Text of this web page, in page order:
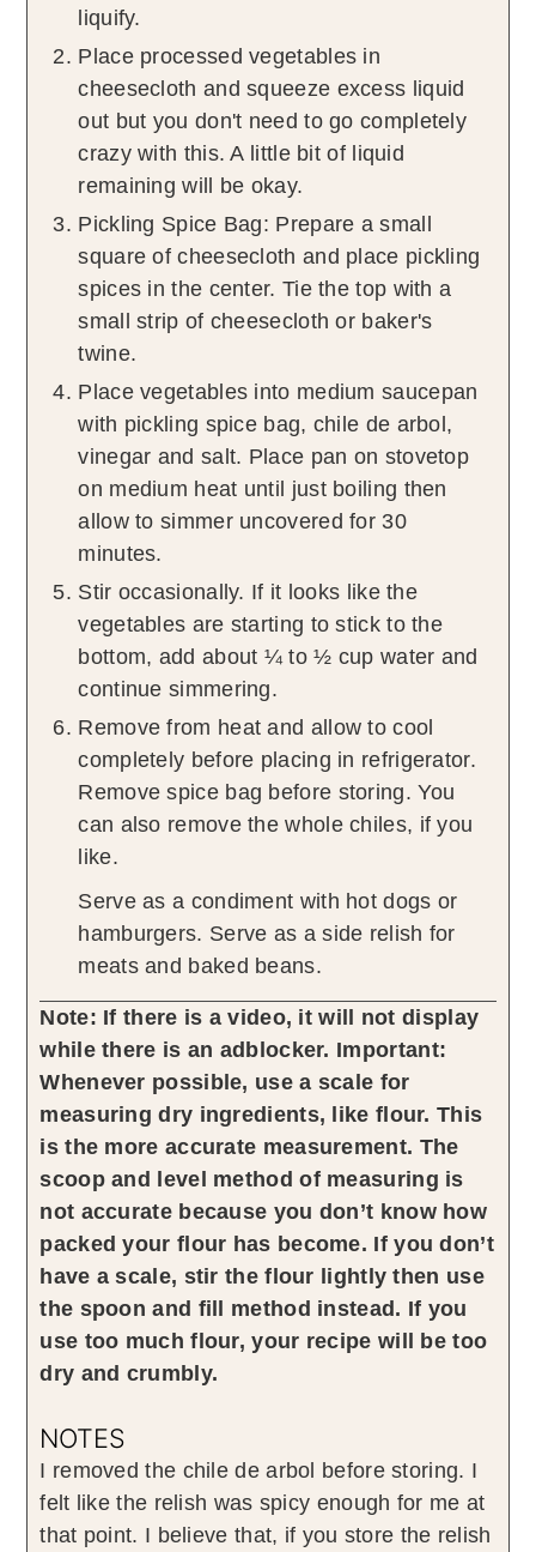
liquify.
Place processed vegetables in
cheesecloth and squeeze excess liquid
out but you don't need to go completely
crazy with this. A little bit of liquid
remaining will be okay.
Pickling Spice Bag: Prepare a small
square of cheesecloth and place pickling
spices in the center. Tie the top with a
small strip of cheesecloth or baker's
twine.
Place vegetables into medium saucepan
with pickling spice bag, chile de arbol,
vinegar and salt. Place pan on stovetop
on medium heat until just boiling then
allow to simmer uncovered for 30
minutes.
Stir occasionally. If it looks like the
vegetables are starting to stick to the
bottom, add about ¼ to ½ cup water and
continue simmering.
Remove from heat and allow to cool
completely before placing in refrigerator.
Remove spice bag before storing. You
can also remove the whole chiles, if you
like.
Serve as a condiment with hot dogs or
hamburgers. Serve as a side relish for
meats and baked beans.
Note: If there is a video, it will not display
while there is an adblocker. Important:
Whenever possible, use a scale for
measuring dry ingredients, like flour. This
is the more accurate measurement. The
scoop and level method of measuring is
not accurate because you don’t know how
packed your flour has become. If you don’t
have a scale, stir the flour lightly then use
the spoon and fill method instead. If you
use too much flour, your recipe will be too
dry and crumbly.
NOTES
I removed the chile de arbol before storing. I
felt like the relish was spicy enough for me at
that point. I believe that, if you store the relish